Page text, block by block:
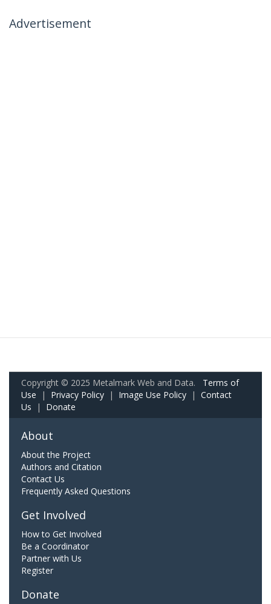
Advertisement
Copyright © 2025 Metalmark Web and Data. Terms of
Use | Privacy Policy | Image Use Policy | Contact
Us | Donate
About
About the Project
Authors and Citation
Contact Us
Frequently Asked Questions
Get Involved
How to Get Involved
Be a Coordinator
Partner with Us
Register
Donate